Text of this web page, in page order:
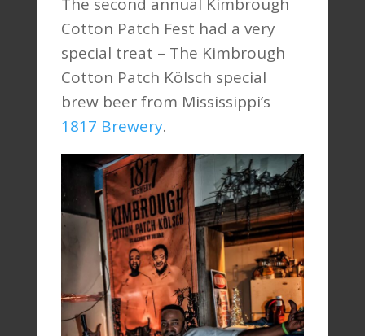
Cotton Patch Fest had a very
special treat – The Kimbrough
Cotton Patch Kölsch special
brew beer from Mississippi’s
1817 Brewery.